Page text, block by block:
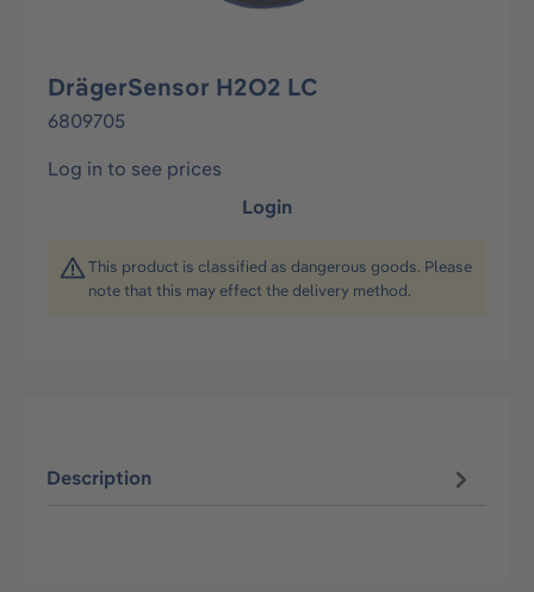
DrägerSensor H2O2 LC
6809705
Log in to see prices
Login
This product is classified as dangerous goods. Please
note that this may effect the delivery method.
Description